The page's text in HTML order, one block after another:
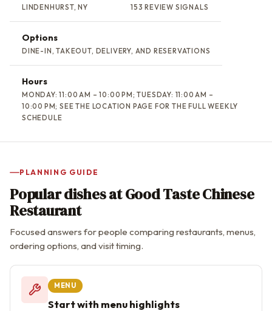
LINDENHURST, NY 153 REVIEW SIGNALS
Options
DINE-IN, TAKEOUT, DELIVERY, AND RESERVATIONS
Hours
MONDAY: 11:00 AM – 10:00 PM; TUESDAY: 11:00 AM –
10:00 PM; SEE THE LOCATION PAGE FOR THE FULL WEEKLY
SCHEDULE
PLANNING GUIDE
Popular dishes at Good Taste Chinese
Restaurant
Focused answers for people comparing restaurants, menus,
ordering options, and visit timing.
MENU
Start with menu highlights